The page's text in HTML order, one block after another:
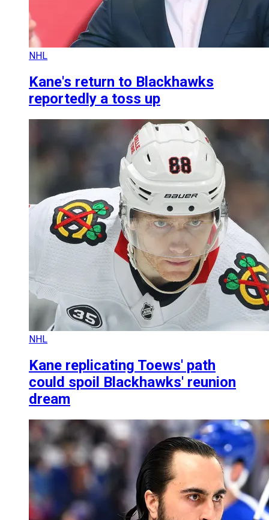
NHL
Kane's return to Blackhawks
reportedly a toss up
NHL
Kane replicating Toews' path
could spoil Blackhawks' reunion
dream